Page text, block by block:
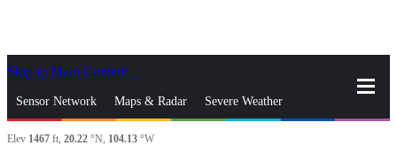
Skip to Main Content
Sensor Network Maps & Radar Severe Weather
News & Blogs Mobile Apps
Elev 1467 ft, 20.22 °N, 104.13 °W